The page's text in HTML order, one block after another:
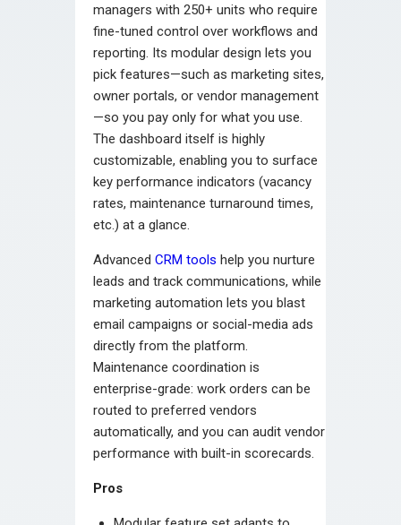
managers with 250+ units who require
fine-tuned control over workflows and
reporting. Its modular design lets you
pick features—such as marketing sites,
owner portals, or vendor management
—so you pay only for what you use.
The dashboard itself is highly
customizable, enabling you to surface
key performance indicators (vacancy
rates, maintenance turnaround times,
etc.) at a glance.
Advanced CRM tools help you nurture
leads and track communications, while
marketing automation lets you blast
email campaigns or social-media ads
directly from the platform.
Maintenance coordination is
enterprise-grade: work orders can be
routed to preferred vendors
automatically, and you can audit vendor
performance with built-in scorecards.
Pros